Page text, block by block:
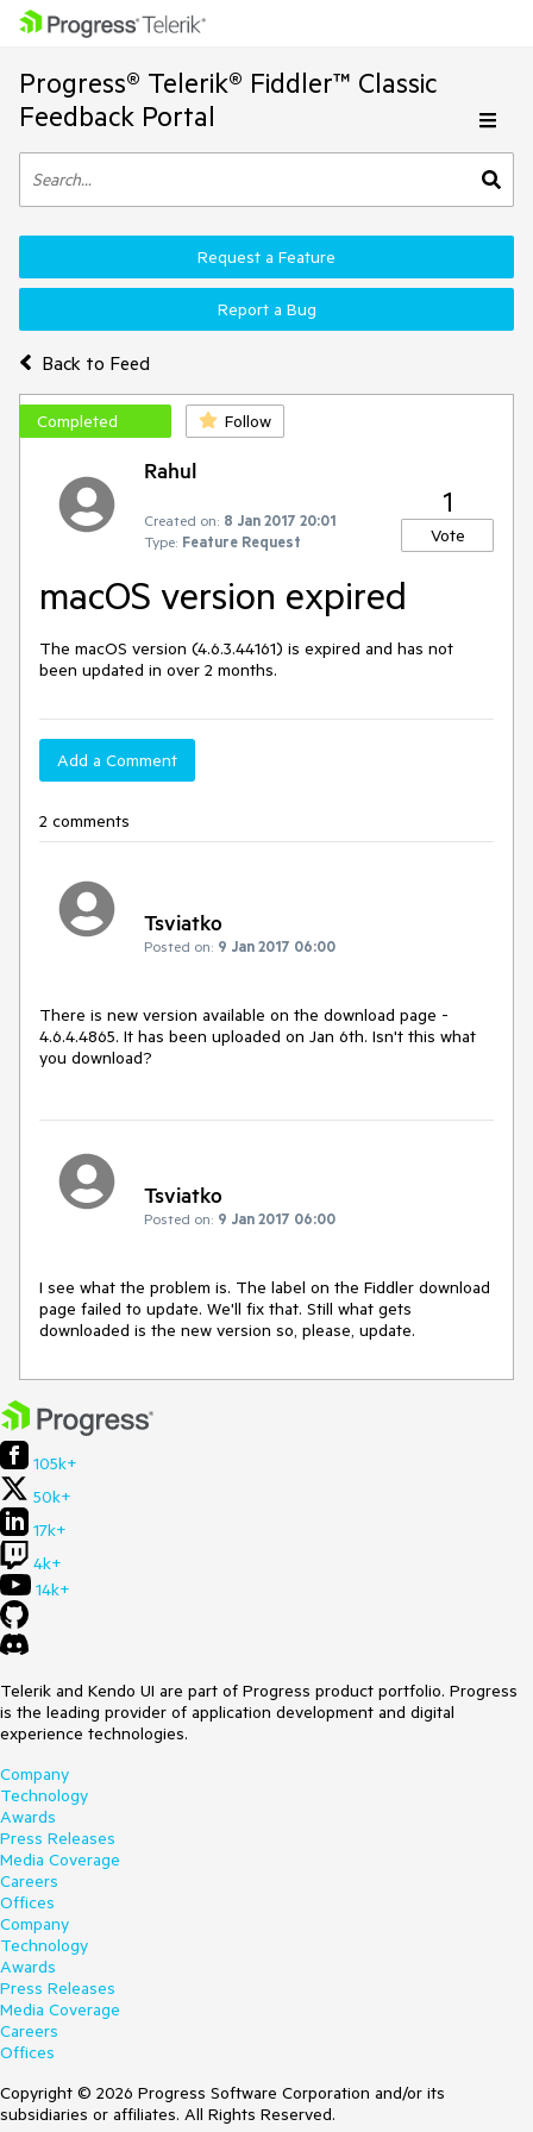
Progress® Telerik® Fiddler™ Classic
Feedback Portal
Back to Feed
Request a Feature
Report a Bug
Completed Follow
Rahul
Created on: 8 Jan 2017 20:01
Type: Feature Request
1
Vote
macOS version expired
The macOS version (4.6.3.44161) is expired and has not
been updated in over 2 months.
Add a Comment
2 comments
Tsviatko
Posted on: 9 Jan 2017 06:00
There is new version available on the download page -
4.6.4.4865. It has been uploaded on Jan 6th. Isn't this what
you download?
Tsviatko
Posted on: 9 Jan 2017 06:00
I see what the problem is. The label on the Fiddler download
page failed to update. We'll fix that. Still what gets
downloaded is the new version so, please, update.
105k+
50k+
17k+
4k+
14k+
Telerik and Kendo UI are part of Progress product portfolio. Progress
is the leading provider of application development and digital
experience technologies.
Company
Technology
Awards
Press Releases
Media Coverage
Careers
Offices
Company
Technology
Awards
Press Releases
Media Coverage
Careers
Offices
Copyright © 2026 Progress Software Corporation and/or its
subsidiaries or affiliates. All Rights Reserved.